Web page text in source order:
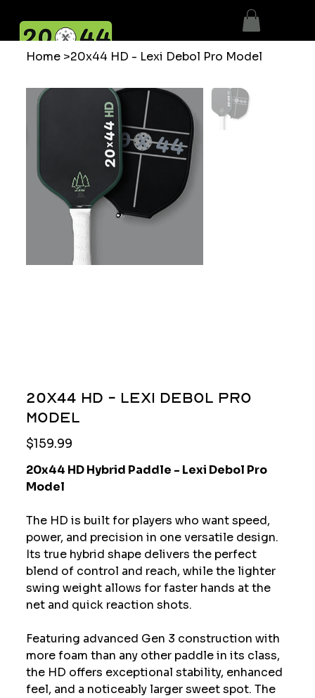
Home >20x44 HD - Lexi Debol Pro Model
20x44 HD - Lexi Debol Pro
Model
Price
$159.99
20x44 HD Hybrid Paddle - Lexi Debol Pro
Model
The HD is built for players who want speed,
power, and precision in one versatile design.
Its true hybrid shape delivers the perfect
blend of control and reach, while the lighter
swing weight allows for faster hands at the
net and quick reaction shots.
Featuring advanced Gen 3 construction with
more foam than any other paddle in its class,
the HD offers exceptional stability, enhanced
feel, and a noticeably larger sweet spot. The